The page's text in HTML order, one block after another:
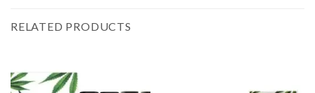
RELATED PRODUCTS